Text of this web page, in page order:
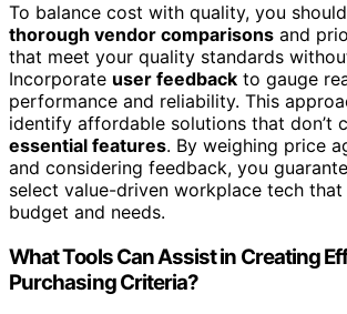
To balance cost with quality, you
thorough vendor comparisons and
that meet your quality standards
Incorporate user feedback to gauge
performance and reliability. This
identify affordable solutions that don’t
essential features. By weighing price
and considering feedback, you
select value-driven workplace tech
budget and needs.
What Tools Can Assist in Creating
Purchasing Criteria?